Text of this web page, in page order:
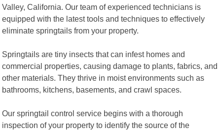
Valley, California. Our team of experienced technicians is
equipped with the latest tools and techniques to effectively
eliminate springtails from your property.
Springtails are tiny insects that can infest homes and
commercial properties, causing damage to plants, fabrics, and
other materials. They thrive in moist environments such as
bathrooms, kitchens, basements, and crawl spaces.
Our springtail control service begins with a thorough
inspection of your property to identify the source of the